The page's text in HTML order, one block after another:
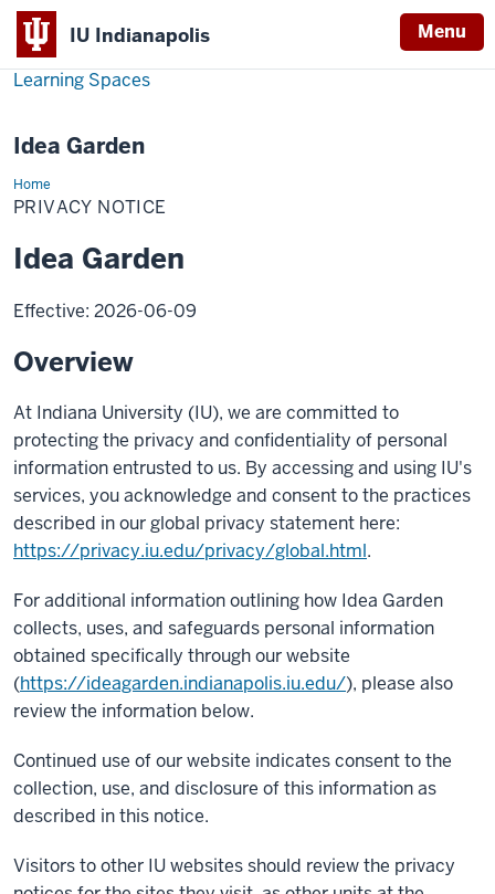
IU Indianapolis Menu
Learning Spaces
Idea Garden
HomePrivacy
Notice
PRIVACY NOTICE
Idea Garden
Effective: 2026-06-09
Overview
At Indiana University (IU), we are committed to
protecting the privacy and confidentiality of personal
information entrusted to us. By accessing and using IU's
services, you acknowledge and consent to the practices
described in our global privacy statement here:
https://privacy.iu.edu/privacy/global.html.
For additional information outlining how Idea Garden
collects, uses, and safeguards personal information
obtained specifically through our website
(https://ideagarden.indianapolis.iu.edu/), please also
review the information below.
Continued use of our website indicates consent to the
collection, use, and disclosure of this information as
described in this notice.
Visitors to other IU websites should review the privacy